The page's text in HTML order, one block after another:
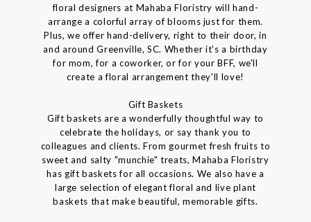
floral designers at Mahaba Floristry will hand-
arrange a colorful array of blooms just for them.
Plus, we offer hand-delivery, right to their door, in
and around Greenville, SC. Whether it's a birthday
for mom, for a coworker, or for your BFF, we'll
create a floral arrangement they'll love!
Gift Baskets
Gift baskets are a wonderfully thoughtful way to
celebrate the holidays, or say thank you to
colleagues and clients. From gourmet fresh fruits to
sweet and salty "munchie" treats, Mahaba Floristry
has gift baskets for all occasions. We also have a
large selection of elegant floral and live plant
baskets that make beautiful, memorable gifts.